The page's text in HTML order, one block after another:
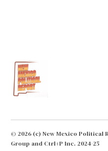
Debbie
Armstrong
Jeff
Michelle
© 2026 (c) New Mexico
Group and Ctrl+P Inc. 2024-25